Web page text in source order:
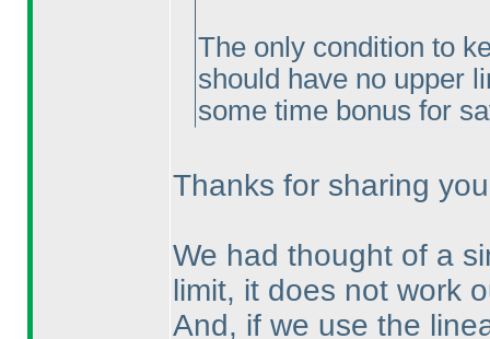
The only condition to
should have no upper
some time bonus for
Thanks for sharing
We had thought of a
limit, it does not work
And, if we use the